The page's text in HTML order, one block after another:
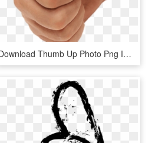
Download Thumb Up Photo Png Images Background - Thumbs Up, Transparent Png